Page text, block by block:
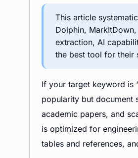
This article
Dolphin,
extraction, AI
the best tool for their
If your target keyword is
popularity but document
academic papers, and
is optimized for
tables and references,